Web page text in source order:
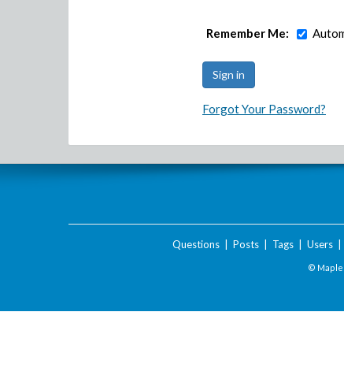
Remember Me:
Forgot Your Password?
Questions| Posts| Tags| Users|
©